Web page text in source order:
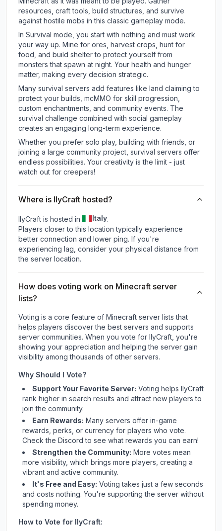
resources, craft tools, build structures, and survive
against hostile mobs in this classic gameplay mode.
In Survival mode, you start with nothing and must work
your way up. Mine for ores, harvest crops, hunt for
food, and build shelter to protect yourself from
monsters that spawn at night. Your health and hunger
matter, making every decision strategic.
Many survival servers add features like land claiming to
protect your builds, mcMMO for skill progression,
custom enchantments, and community events. The
survival challenge combined with social gameplay
creates an engaging long-term experience.
Whether you prefer solo play, building with friends, or
joining a large community project, survival servers offer
endless possibilities. Your creativity is the limit - just
watch out for creepers!
Where is IlyCraft hosted?
IlyCraft is hosted in Italy.
Players closer to this location typically experience
better connection and lower ping. If you're
experiencing lag, consider your physical distance from
the server location.
How does voting work on Minecraft server
lists?
Voting is a core feature of Minecraft server lists that
helps players discover the best servers and supports
server communities. When you vote for IlyCraft , you're
showing your appreciation and helping the server gain
visibility among thousands of other servers.
Why Should I Vote?
Support Your Favorite Server: Voting helps IlyCraft
rank higher in search results and attract new players to
join the community.
Earn Rewards: Many servers offer in-game
rewards, perks, or currency for players who vote.
Checkthe Discord to see what rewards you can earn!
Strengthen the Community: More votes mean
more visibility, which brings more players, creating a
vibrant and active community.
It's Free and Easy: Voting takes just a few seconds
and costs nothing. You're supporting the server without
spending money.
How to Vote for IlyCraft: